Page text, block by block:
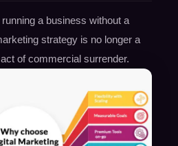
running a business without a
strategy is no longer a
of commercial surrender.